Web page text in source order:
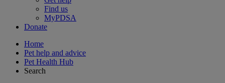
Find us
MyPDSA
Donate
Home
Pet help and advice
Pet Health Hub
Search